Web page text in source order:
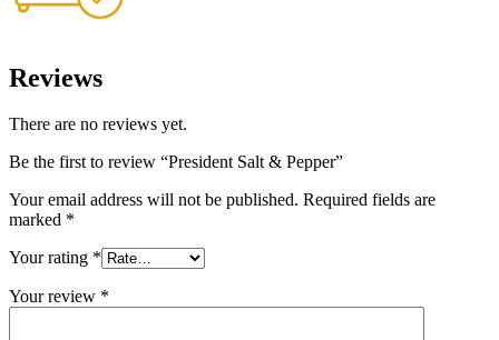
Reviews
There are no reviews yet.
Be the first to review “President Salt & Pepper”
Your email address will not be published. Required fields are
marked *
Your rating *
Your review *